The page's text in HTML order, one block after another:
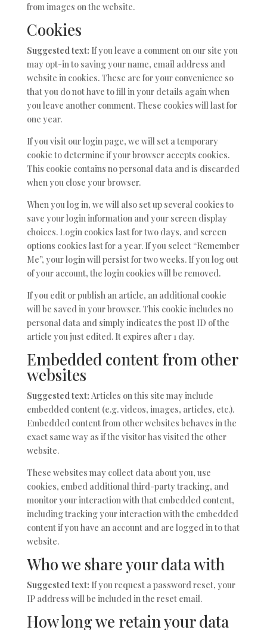
from images on the website.
Cookies
Suggested text: If you leave a comment on our site you
may opt-in to saving your name, email address and
website in cookies. These are for your convenience so
that you do not have to fill in your details again when
you leave another comment. These cookies will last for
one year.
If you visit our login page, we will set a temporary
cookie to determine if your browser accepts cookies.
This cookie contains no personal data and is discarded
when you close your browser.
When you log in, we will also set up several cookies to
save your login information and your screen display
choices. Login cookies last for two days, and screen
options cookies last for a year. If you select “Remember
Me”, your login will persist for two weeks. If you log out
of your account, the login cookies will be removed.
If you edit or publish an article, an additional cookie
will be saved in your browser. This cookie includes no
personal data and simply indicates the post ID of the
article you just edited. It expires after 1 day.
Embedded content from other
websites
Suggested text: Articles on this site may include
embedded content (e.g. videos, images, articles, etc.).
Embedded content from other websites behaves in the
exact same way as if the visitor has visited the other
website.
These websites may collect data about you, use
cookies, embed additional third-party tracking, and
monitor your interaction with that embedded content,
including tracking your interaction with the embedded
content if you have an account and are logged in to that
website.
Who we share your data with
Suggested text: If you request a password reset, your
IP address will be included in the reset email.
How long we retain your data